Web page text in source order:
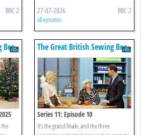
BBC 2 27-07-2026 BBC 2
All episodes
Bee
the
The Great British Sewing Bee
Series 11: Episode 10
It’s the grand finale, and the three